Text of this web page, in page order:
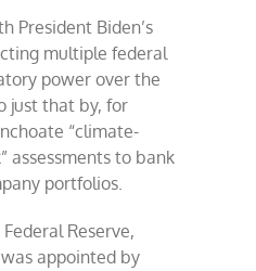
President Biden’s
multiple federal
power over the
just that by, for
“climate-
assessments to bank
portfolios.
Reserve,
appointed by